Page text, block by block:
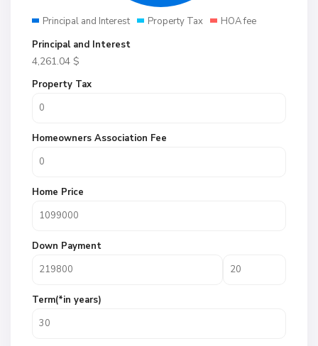
Principal and Interest Property Tax
HOA fee
Principal and Interest
4,261.04 $
Property Tax
Homeowners Association Fee
Home Price
Down Payment
Term(*in years)